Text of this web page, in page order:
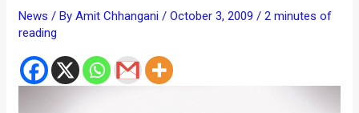
News / ByAmit Chhangani /October 3, 2009 /2 minutes of
reading